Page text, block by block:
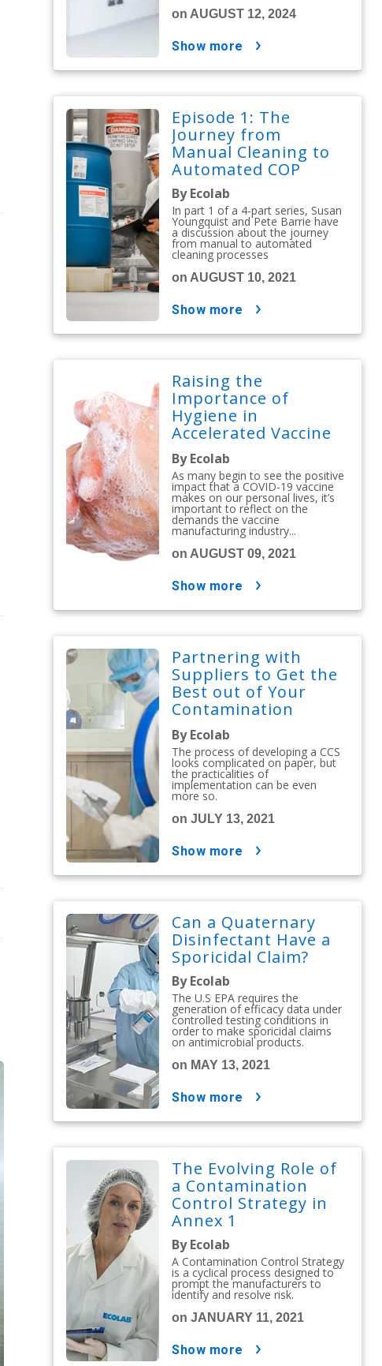
on AUGUST 12, 2024
show more
Episode 1: The
Journey from
Manual Cleaning to
Automated COP
By Ecolab
In part 1 of a 4-part series, Susan
Youngquist and Pete Barrie have
a discussion about the journey
from manual to automated
cleaning processes
on AUGUST 10, 2021
show more
Raising the
Importance of
Hygiene in
Accelerated Vaccine
Manufacturing
By Ecolab
As many begin to see the positive
impact that a COVID-19 vaccine
makes on our personal lives, it’s
important to reflect on the
demands the vaccine
manufacturing industry...
on AUGUST 09, 2021
show more
Partnering with
Suppliers to Get the
Best out of Your
Contamination
Control Strategy
By Ecolab
The process of developing a CCS
looks complicated on paper, but
the practicalities of
implementation can be even
more so.
on JULY 13, 2021
show more
Can a Quaternary
Disinfectant Have a
Sporicidal Claim?
By Ecolab
The U.S EPA requires the
generation of efficacy data under
controlled testing conditions in
order to make sporicidal claims
on antimicrobial products.
on MAY 13, 2021
show more
The Evolving Role of
a Contamination
Control Strategy in
Annex 1
By Ecolab
A Contamination Control Strategy
is a cyclical process designed to
prompt the manufacturers to
identify and resolve risk.
on JANUARY 11, 2021
show more